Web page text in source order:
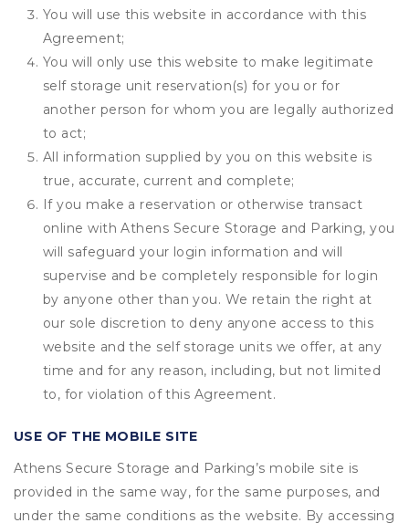
You will use this website in accordance with this
Agreement;
You will only use this website to make legitimate
self storage unit reservation(s) for you or for
another person for whom you are legally authorized
to act;
All information supplied by you on this website is
true, accurate, current and complete;
If you make a reservation or otherwise transact
online with Athens Secure Storage and Parking, you
will safeguard your login information and will
supervise and be completely responsible for login
by anyone other than you. We retain the right at
our sole discretion to deny anyone access to this
website and the self storage units we offer, at any
time and for any reason, including, but not limited
to, for violation of this Agreement.
USE OF THE MOBILE SITE
Athens Secure Storage and Parking’s mobile site is
provided in the same way, for the same purposes, and
under the same conditions as the website. By accessing